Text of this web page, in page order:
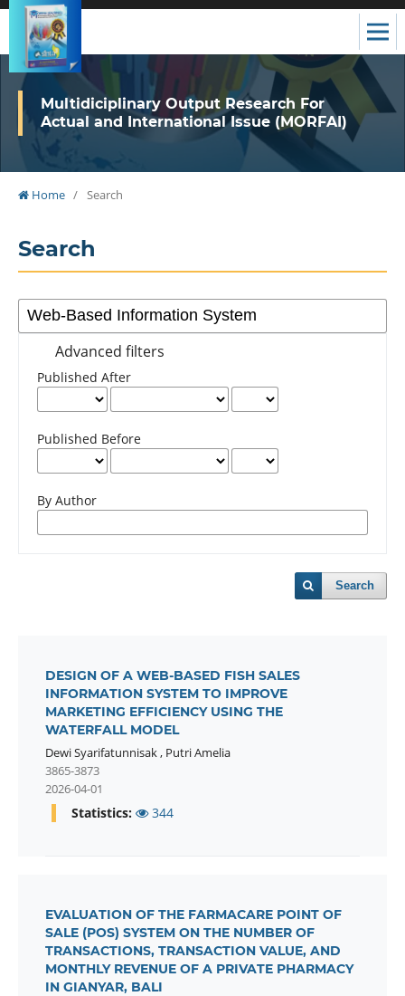
Multidiciplinary Output Research For
Actual and International Issue (MORFAI)
Home / Search
Search
Advanced filters
Published After
Published Before
By Author
Search
DESIGN OF A WEB-BASED FISH SALES
INFORMATION SYSTEM TO IMPROVE
MARKETING EFFICIENCY USING THE
WATERFALL MODEL
Dewi Syarifatunnisak, Putri Amelia
3865-3873
2026-04-01
Statistics: 344
EVALUATION OF THE FARMACARE POINT OF
SALE (POS) SYSTEM ON THE NUMBER OF
TRANSACTIONS, TRANSACTION VALUE, AND
MONTHLY REVENUE OF A PRIVATE PHARMACY
IN GIANYAR, BALI